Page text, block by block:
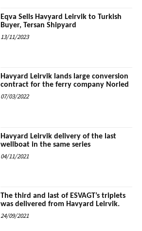
Eqva Sells Havyard Leirvik to Turkish
Buyer, Tersan Shipyard
13/11/2023
Havyard Leirvik lands large conversion
contract for the ferry company Norled
07/03/2022
Havyard Leirvik delivery of the last
wellboat in the same series
04/11/2021
The third and last of ESVAGT’s triplets
was delivered from Havyard Leirvik.
24/09/2021